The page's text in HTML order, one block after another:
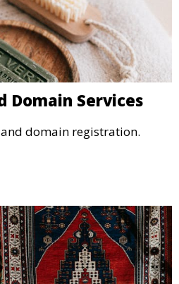
Domain Services
domain registration.